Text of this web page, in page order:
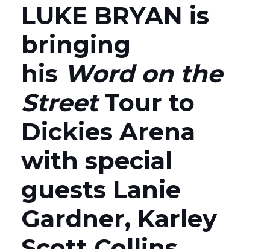
LUKE BRYAN is
bringing
his Word on the
StreetTour to
Dickies Arena
with special
guests Lanie
Gardner, Karley